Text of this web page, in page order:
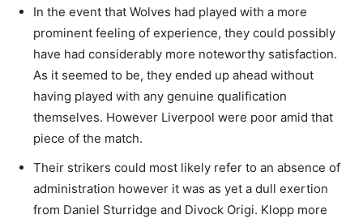
In the event that Wolves had played with a more
prominent feeling of experience, they could possibly
have had considerably more noteworthy satisfaction.
As it seemed to be, they ended up ahead without
having played with any genuine qualification
themselves. However Liverpool were poor amid that
piece of the match.
Their strikers could most likely refer to an absence of
administration however it was as yet a dull exertion
from Daniel Sturridge and Divock Origi. Klopp more